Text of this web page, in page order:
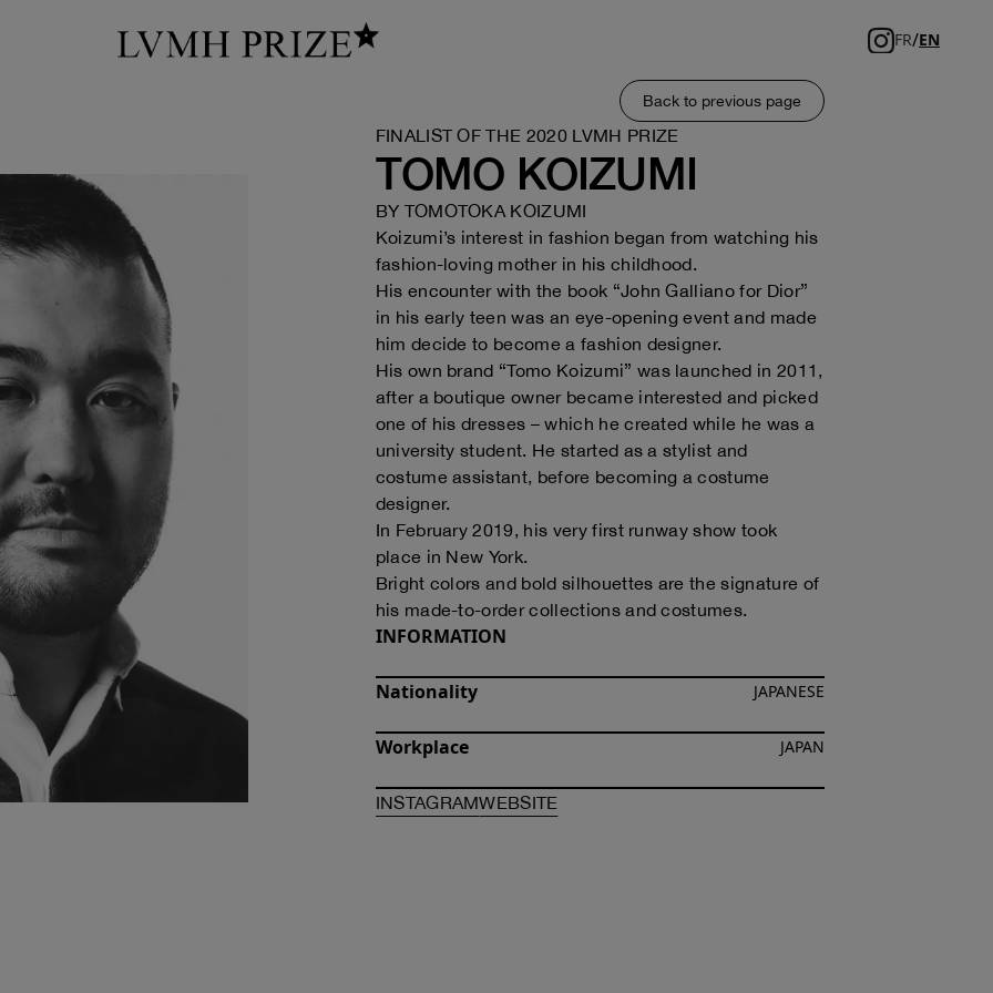
FR/EN
Back to previous page
FINALIST OF THE 2020 LVMH PRIZE
TOMO KOIZUMI
BY TOMOTOKA KOIZUMI
Koizumi’s interest in fashion began from watching his
fashion-loving mother in his childhood.
His encounter with the book “John Galliano for Dior”
in his early teen was an eye-opening event and made
him decide to become a fashion designer.
His own brand “Tomo Koizumi” was launched in 2011,
after a boutique owner became interested and picked
one of his dresses – which he created while he was a
university student. He started as a stylist and
costume assistant, before becoming a costume
designer.
In February 2019, his very first runway show took
place in New York.
Bright colors and bold silhouettes are the signature of
his made-to-order collections and costumes.
INFORMATION
Nationality JAPANESE
Workplace JAPAN
INSTAGRAMOF TOMOTOKA KOIZUMI
WEBSITE